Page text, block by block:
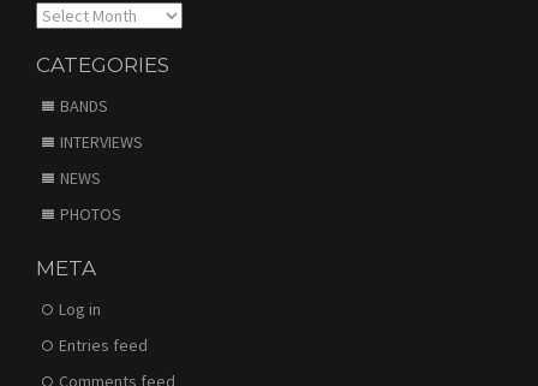
Archives
CATEGORIES
BANDS
INTERVIEWS
NEWS
PHOTOS
META
Log in
Entries feed
Comments feed